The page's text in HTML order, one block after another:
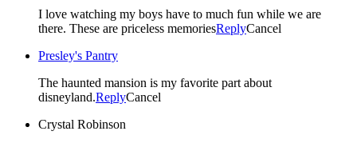
I love watching my boys have to much fun while we are
there. These are priceless memoriesReplyCancel
Presley's Pantry
The haunted mansion is my favorite part about
disneyland.ReplyCancel
Crystal Robinson